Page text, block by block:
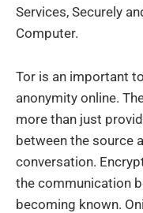
Services, Securely
Computer.
Tor is an important
anonymity online.
more than just
between the source
conversation.
the communication
becoming known.